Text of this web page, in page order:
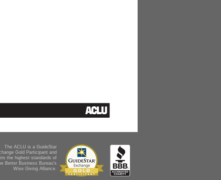
The ACLU is a GuideStar
Gold Participant and
the highest standards of
Better Business Bureau's
Wise Giving Alliance.